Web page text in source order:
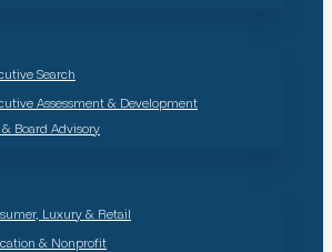
Search
Assessment & Development
& Board Advisory
Luxury & Retail
& Nonprofit